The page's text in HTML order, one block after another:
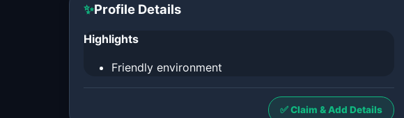
✨Profile Details
Highlights
Friendly environment
✅ Claim & Add Details